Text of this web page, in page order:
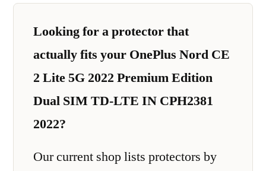
Looking for a protector that
actually fits your OnePlus Nord CE
2 Lite 5G 2022 Premium Edition
Dual SIM TD-LTE IN CPH2381
2022?
Our current shop lists protectors by